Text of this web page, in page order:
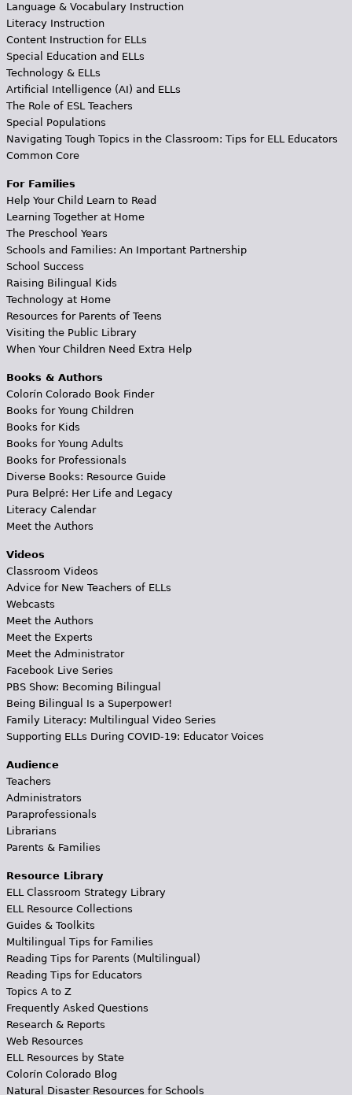
Language & Vocabulary Instruction
Literacy Instruction
Content Instruction for ELLs
Special Education and ELLs
Technology & ELLs
Artificial Intelligence (AI) and ELLs
The Role of ESL Teachers
Special Populations
Navigating Tough Topics in the Classroom: Tips for ELL Educators
Common Core
For Families
Help Your Child Learn to Read
Learning Together at Home
The Preschool Years
Schools and Families: An Important Partnership
School Success
Raising Bilingual Kids
Technology at Home
Resources for Parents of Teens
Visiting the Public Library
When Your Children Need Extra Help
Books & Authors
Colorín Colorado Book Finder
Books for Young Children
Books for Kids
Books for Young Adults
Books for Professionals
Diverse Books: Resource Guide
Pura Belpré: Her Life and Legacy
Literacy Calendar
Meet the Authors
Videos
Classroom Videos
Advice for New Teachers of ELLs
Webcasts
Meet the Authors
Meet the Experts
Meet the Administrator
Facebook Live Series
PBS Show: Becoming Bilingual
Being Bilingual Is a Superpower!
Family Literacy: Multilingual Video Series
Supporting ELLs During COVID-19: Educator Voices
Audience
Teachers
Administrators
Paraprofessionals
Librarians
Parents & Families
Resource Library
ELL Classroom Strategy Library
ELL Resource Collections
Guides & Toolkits
Multilingual Tips for Families
Reading Tips for Parents (Multilingual)
Reading Tips for Educators
Topics A to Z
Frequently Asked Questions
Research & Reports
Web Resources
ELL Resources by State
Colorín Colorado Blog
Natural Disaster Resources for Schools